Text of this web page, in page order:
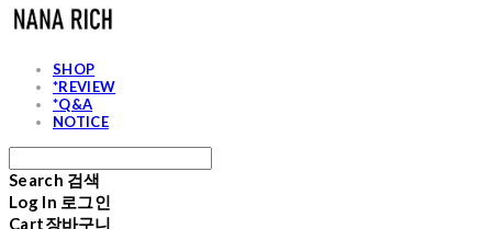
SHOP
*REVIEW
*Q&A
NOTICE
Search 검색
Log In 로그인
Cart장바구니